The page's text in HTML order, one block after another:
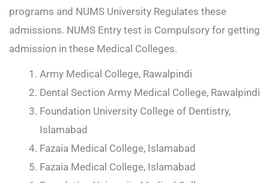
programs and NUMS University Regulates these
admissions. NUMS Entry test is Compulsory for getting
admission in these Medical Colleges.
Army Medical College, Rawalpindi
Dental Section Army Medical College, Rawalpindi
Foundation University College of Dentistry,
Islamabad
Fazaia Medical College, Islamabad
Fazaia Medical College, Islamabad